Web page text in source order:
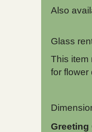
Also
Glass
This item
for flower
Greeting